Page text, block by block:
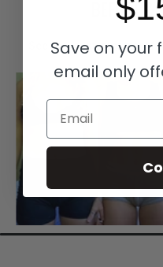
BEFORE
See real customer
Save on your
email only
Email